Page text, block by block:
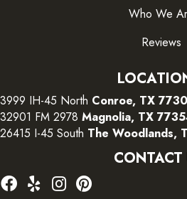
Who We
Reviews
3999 IH-45 North Conroe, TX
32901 FM 2978 Magnolia, TX
26415 I-45 South The Woodlands,
CONTACT